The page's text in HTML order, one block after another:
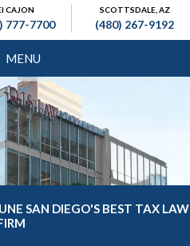
CAJON
777-7700
SCOTTSDALE, AZ
(480) 267-9192
MENU
SAN DIEGO'S BEST TAX LAW